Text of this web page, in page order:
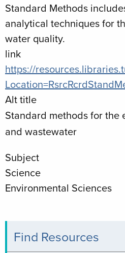
Standard Methods
analytical techniques for
water quality.
link
https://
Alt title
Standard methods for the
and wastewater
Subject
Science
Environmental Sciences
Find Resources